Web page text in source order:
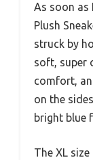
As soon as
Plush
struck by
soft, super
comfort,
on the
bright blue
The XL